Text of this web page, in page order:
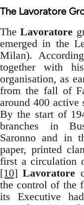
The Lavoratore
TheLavoratore
emerged in the
Milan).
together with
organisation, as
from the fall of
around 400 active
By the start of
branches in
Saronno and in
paper, printed
first a circulation
[10] Lavoratore
the control of the
its Executive